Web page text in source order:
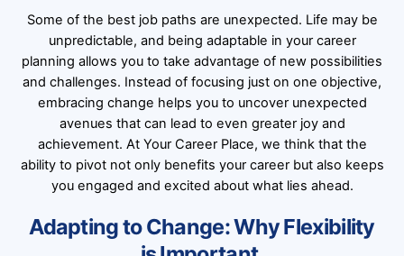
Some of the best job paths are unexpected. Life may be
unpredictable, and being adaptable in your career
planning allows you to take advantage of new possibilities
and challenges. Instead of focusing just on one objective,
embracing change helps you to uncover unexpected
avenues that can lead to even greater joy and
achievement. At Your Career Place, we think that the
ability to pivot not only benefits your career but also keeps
you engaged and excited about what lies ahead.
Adapting to Change: Why Flexibility